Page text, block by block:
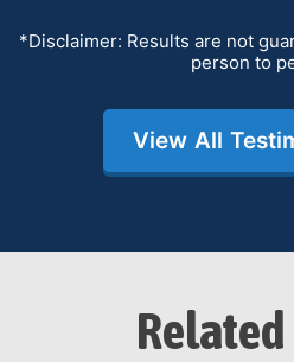
*Disclaimer: Results are not guaranteed and may vary from
person to
View All